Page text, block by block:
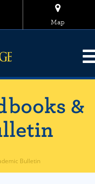
Map
&
Bulletin